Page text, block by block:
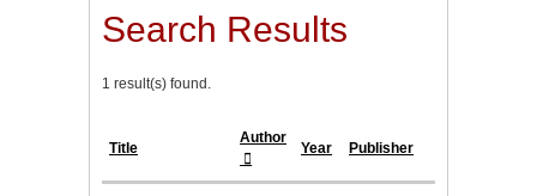
Search Results
1 result(s) found.
Title
Author
Year Publisher